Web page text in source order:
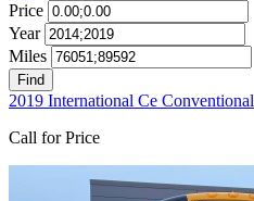
Price
Year
Miles
Find
2019 International Ce Conventional
Call for Price